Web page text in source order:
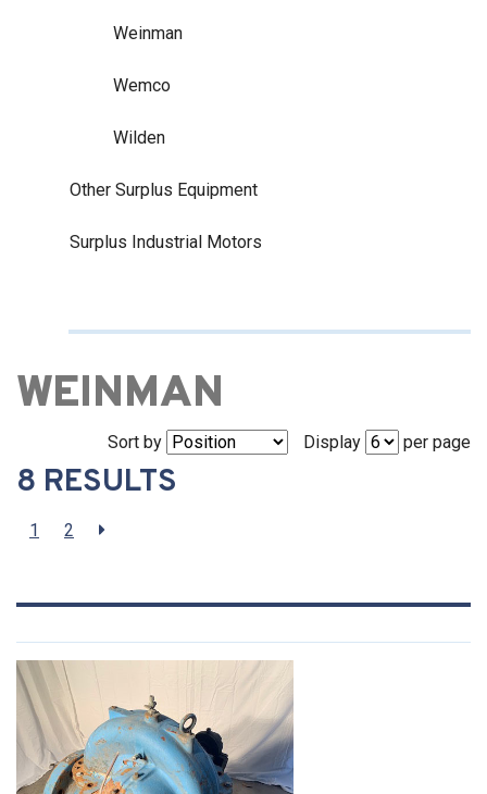
Weinman
Wemco
Wilden
Other Surplus Equipment
Surplus Industrial Motors
WEINMAN
Sort by Display per page
8 RESULTS
1 2